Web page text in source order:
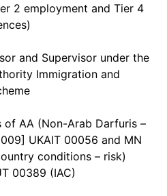
2 employment and Tier 4
and Supervisor under the
Immigration and
of AA (Non-Arab Darfuris –
UKAIT 00056 and MN
conditions – risk)
00389 (IAC)